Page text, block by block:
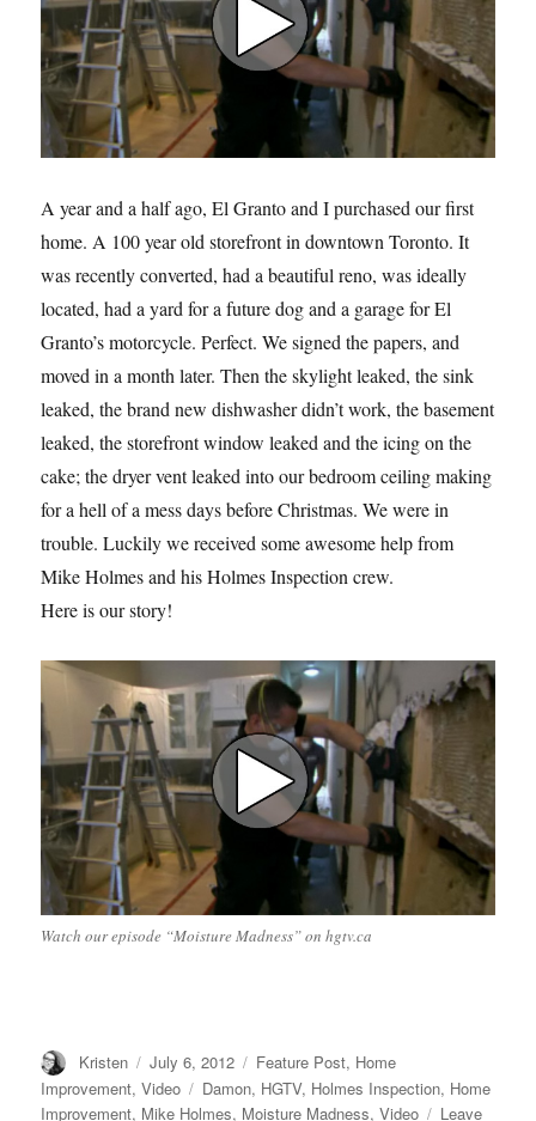
A year and a half ago, El Granto and I purchased our first
home. A 100 year old storefront in downtown Toronto. It
was recently converted, had a beautiful reno, was ideally
located, had a yard for a future dog and a garage for El
Granto’s motorcycle. Perfect. We signed the papers, and
moved in a month later. Then the skylight leaked, the sink
leaked, the brand new dishwasher didn’t work, the basement
leaked, the storefront window leaked and the icing on the
cake; the dryer vent leaked into our bedroom ceiling making
for a hell of a mess days before Christmas. We were in
trouble. Luckily we received some awesome help from
Mike Holmes and his Holmes Inspection crew.
Here is our story!
Watch our episode “Moisture Madness” on hgtv.ca
Author
Kristen
Posted
on
July 6, 2012 Categories
Feature Post, Home
Improvement,Video Tags
Damon, HGTV, Holmes Inspection, Home
Improvement, Mike Holmes, Moisture Madness,Video
Leave